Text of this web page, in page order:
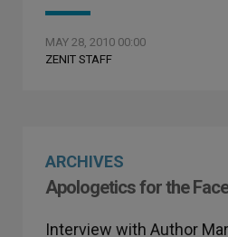
MAY 28, 2010 00:00
ZENIT STAFF
ARCHIVES
Apologetics for the
Interview with Author